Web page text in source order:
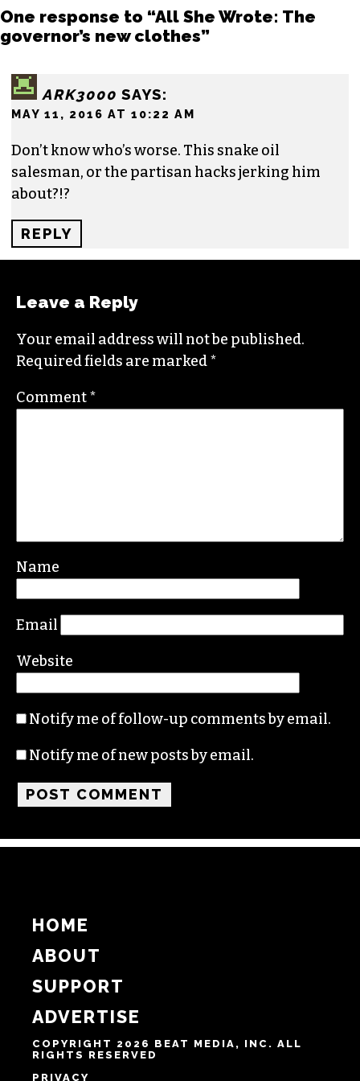
NICOLE CREWS
One response to “All She Wrote: The
governor’s new clothes”
ARK3000 SAYS:
MAY 11, 2016 AT 10:22 AM
Don’t know who’s worse. This snake oil
salesman, or the partisan hacks jerking him
about?!?
Your email address will not be published.
Required fields are marked
Comment*
Notify me of follow-up comments by email.
Notify me of new posts by email.